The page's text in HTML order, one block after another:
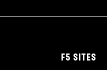
F5 SITES